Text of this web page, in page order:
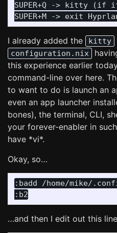
SUPER+Q -> kitty
I already added the kitty
configuration.nix
this experience earlier
command-line over here.
to want to do is launch an
even an app launcher
bones), the terminal, CLI,
your forever-enabler in
have *vi*.
Okay, so…
:badd /home/mike/
…and then I edit out this